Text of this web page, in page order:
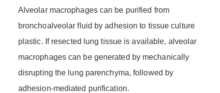
Alveolar macrophages can be purified from
bronchoalveolar fluid by adhesion to tissue culture
plastic. If resected lung tissue is available, alveolar
macrophages can be generated by mechanically
disrupting the lung parenchyma, followed by
adhesion-mediated purification.